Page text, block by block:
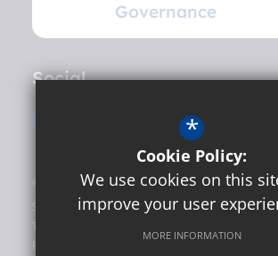
Governance
Social
©2026 Hunslet Carr Primary School
Sitemap
Terms of Use
Privacy Policy
*
Cookie Policy:
We use cookies on this
improve your user
MORE INFORMATION